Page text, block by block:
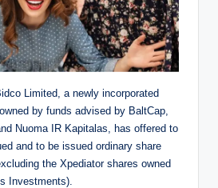
Limited, a newly incorporated
by funds advised by BaltCap,
Nuoma IR Kapitalas, has offered to
and to be issued ordinary share
the Xpediator shares owned
Investments).